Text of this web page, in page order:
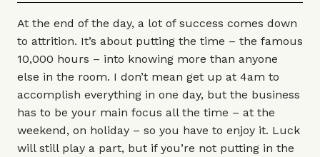
At the end of the day, a lot of success comes down
to attrition. It’s about putting the time – the famous
10,000 hours – into knowing more than anyone
else in the room. I don’t mean get up at 4am to
accomplish everything in one day, but the business
has to be your main focus all the time – at the
weekend, on holiday – so you have to enjoy it. Luck
will still play a part, but if you’re not putting in the